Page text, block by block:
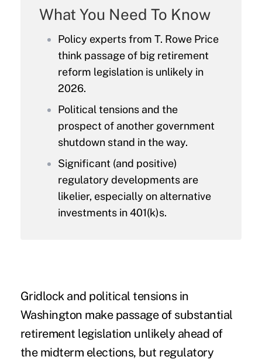
What You Need To Know
Policy experts from T. Rowe Price
think passage of big retirement
reform legislation is unlikely in
2026.
Political tensions and the
prospect of another government
shutdown stand in the way.
Significant (and positive)
regulatory developments are
likelier, especially on alternative
investments in 401(k)s.
Gridlock and political tensions in
Washington make passage of substantial
retirement legislation unlikely ahead of
the midterm elections, but regulatory